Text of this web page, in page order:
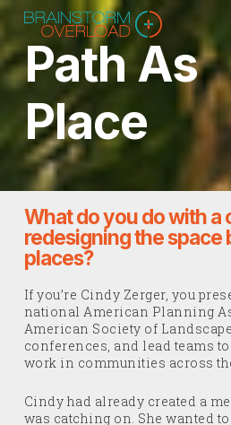
Skip
to
main
contentPath As
Place
What do you do with a
redesigning the space
places?
If you’re Cindy Zerger, you
national American Planning
American Society of
conferences, and lead teams
work in communities across
Cindy had already created a
was catching on. She wanted